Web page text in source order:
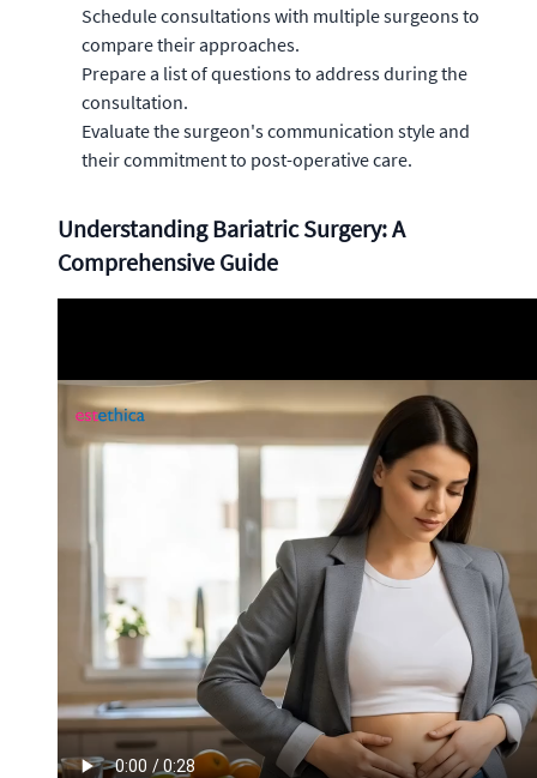
Schedule consultations with multiple surgeons to
compare their approaches.
Prepare a list of questions to address during the
consultation.
Evaluate the surgeon's communication style and
their commitment to post-operative care.
Understanding Bariatric Surgery: A
Comprehensive Guide